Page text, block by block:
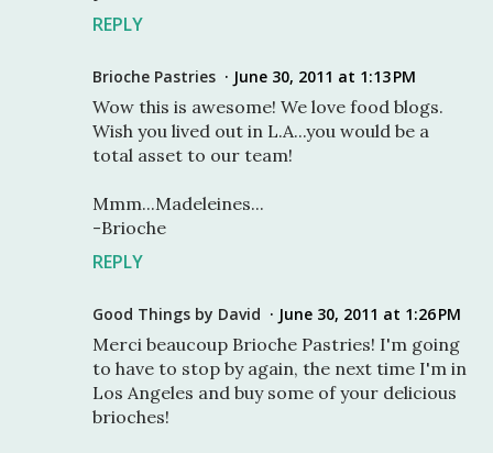
REPLY
Brioche Pastries June 30, 2011 at 1:13 PM
Wow this is awesome! We love food blogs.
Wish you lived out in L.A...you would be a
total asset to our team!
Mmm...Madeleines...
-Brioche
REPLY
Good Things by David June 30, 2011 at 1:26 PM
Merci beaucoup Brioche Pastries! I'm going
to have to stop by again, the next time I'm in
Los Angeles and buy some of your delicious
brioches!